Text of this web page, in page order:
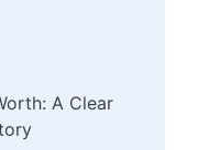
A Clear